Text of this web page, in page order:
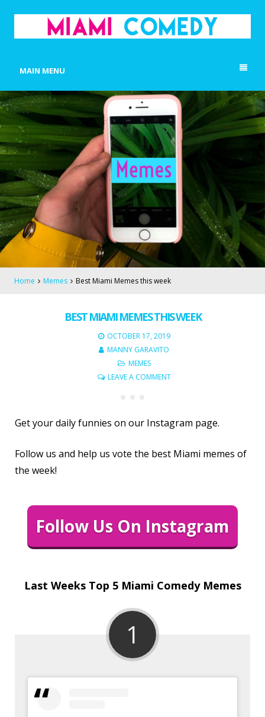
MAIN MENU
Home Memes Best Miami Memes this week
BEST MIAMI MEMES THIS WEEK
OCTOBER 17, 2019
MANNY GARAVITO
MEMES
LEAVE A COMMENT
Get your daily funnies on our Instagram page.
Follow us and help us vote the best Miami memes of
the week!
Follow Us On Instagram
Last Weeks Top 5 Miami Comedy Memes
1